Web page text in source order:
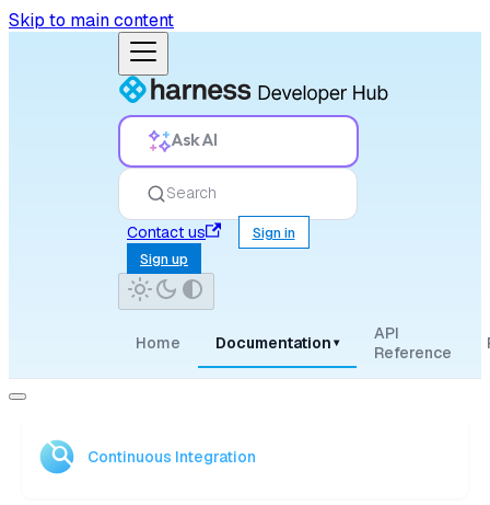
Skip to main content
Ask AI
Search
Contact us
Sign in
Sign up
Home Documentation ▾
API
Reference
Continuous Integration